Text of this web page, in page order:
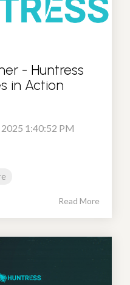
- Huntress
in Action
2025 1:40:52 PM
Read More